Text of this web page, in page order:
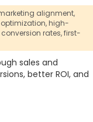
alignment,
high-
rates,first-
sales and
better ROI, and